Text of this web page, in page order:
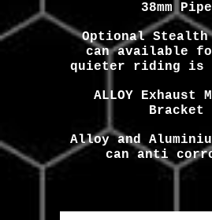
38mm Pipe
Optional Stealth
can available
quieter riding is
ALLOY Exhaust
Bracket
Alloy and
can anti